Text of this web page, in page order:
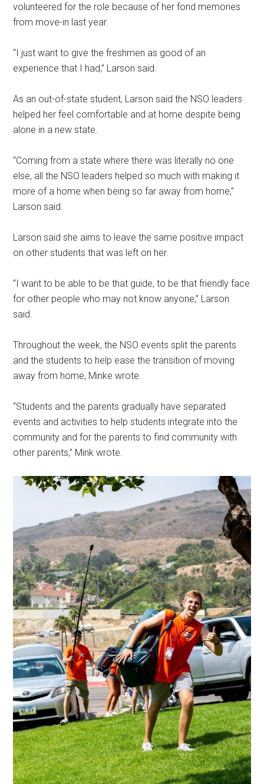
volunteered for the role because of her fond memories
from move-in last year.
“I just want to give the freshmen as good of an
experience that I had,” Larson said.
As an out-of-state student, Larson said the NSO leaders
helped her feel comfortable and at home despite being
alone in a new state.
“Coming from a state where there was literally no one
else, all the NSO leaders helped so much with making it
more of a home when being so far away from home,”
Larson said.
Larson said she aims to leave the same positive impact
on other students that was left on her.
“I want to be able to be that guide, to be that friendly face
for other people who may not know anyone,” Larson
said.
Throughout the week, the NSO events split the parents
and the students to help ease the transition of moving
away from home, Minke wrote.
“Students and the parents gradually have separated
events and activities to help students integrate into the
community and for the parents to find community with
other parents,” Mink wrote.